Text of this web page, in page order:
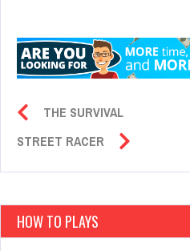
THE SURVIVAL
STREET RACER
HOW TO PLAYS